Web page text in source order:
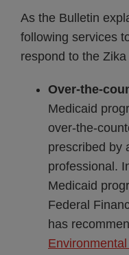
As the Bulletin
following services
respond to the Zika
Over-the-
Medicaid
over-the-
prescribed by
professional.
Medicaid
Federal
has